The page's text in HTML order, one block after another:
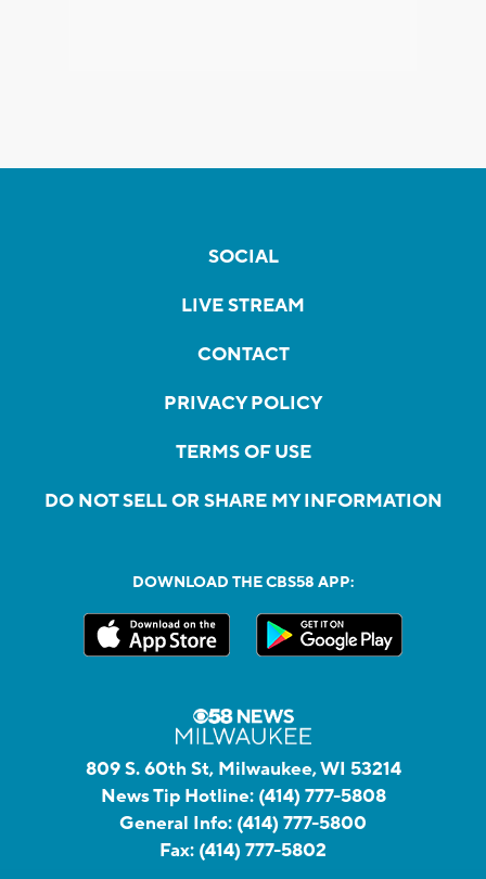
SOCIAL
LIVE STREAM
CONTACT
PRIVACY POLICY
TERMS OF USE
DO NOT SELL OR SHARE MY INFORMATION
DOWNLOAD THE CBS58 APP:
809 S. 60th St, Milwaukee, WI 53214
News Tip Hotline: (414) 777-5808
General Info: (414) 777-5800
Fax: (414) 777-5802